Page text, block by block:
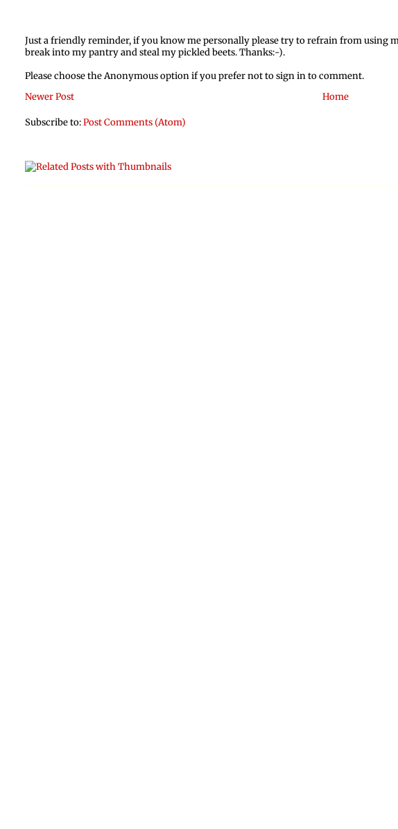
Just a friendly reminder, if you know me personally please try to refrain from using
break into my pantry and steal my pickled beets. Thanks:-).
Please choose the Anonymous option if you prefer not to sign in to comment.
Newer Post
Home
Subscribe to:Post Comments (Atom)